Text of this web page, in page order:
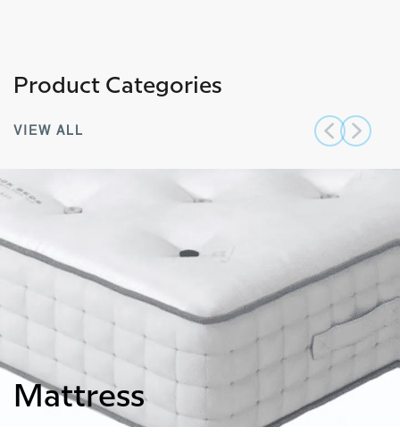
Product Categories
VIEW ALL
Mattress